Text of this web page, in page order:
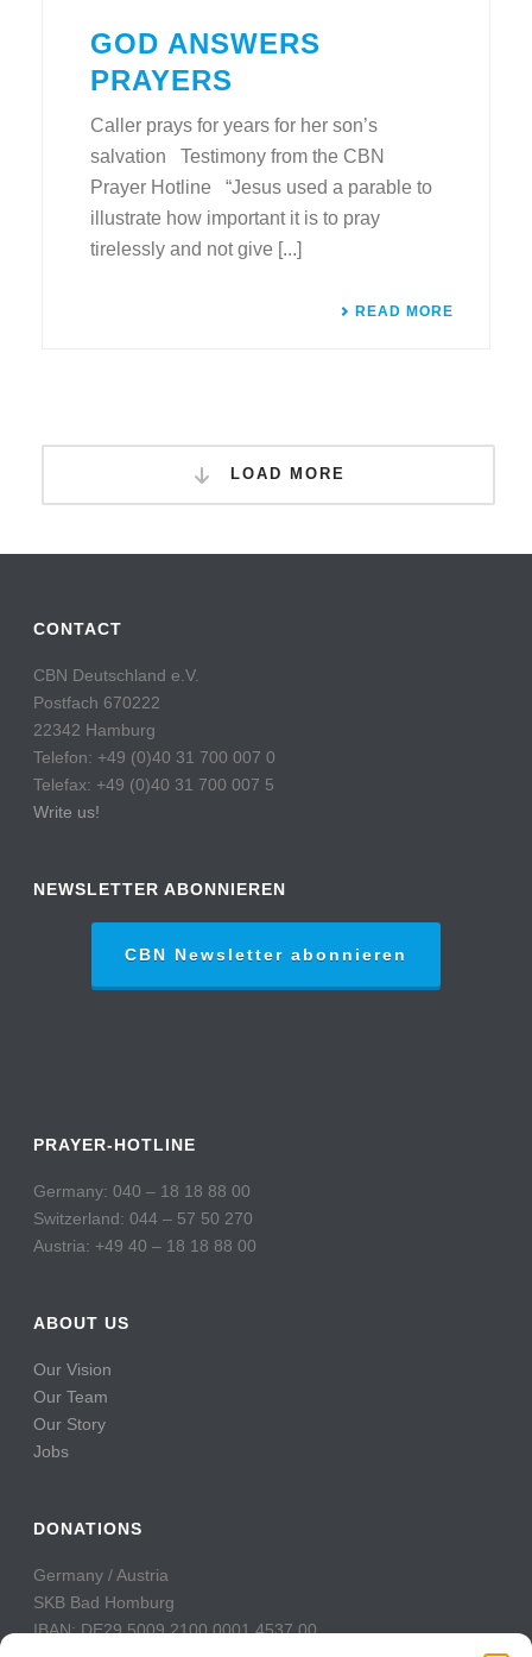
GOD ANSWERS
PRAYERS
Caller prays for years for her son’s
salvation Testimony from the CBN
Prayer Hotline “Jesus used a parable to
illustrate how important it is to pray
tirelessly and not give [...]
READ MORE
LOAD MORE
CONTACT
CBN Deutschland e.V.
Postfach 670222
22342 Hamburg
Telefon: +49 (0)40 31 700 007 0
Telefax: +49 (0)40 31 700 007 5
Write us!
NEWSLETTER ABONNIEREN
CBN Newsletter abonnieren
PRAYER-HOTLINE
Germany: 040 – 18 18 88 00
Switzerland: 044 – 57 50 270
Austria: +49 40 – 18 18 88 00
ABOUT US
Our Vision
Our Team
Our Story
Jobs
DONATIONS
Germany / Austria
SKB Bad Homburg
IBAN: DE29 5009 2100 0001 4537 00